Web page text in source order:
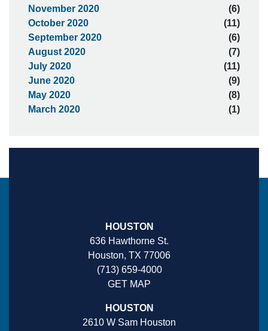
November 2020
(6)
October 2020
(11)
September 2020
(6)
August 2020
(7)
July 2020
(11)
June 2020
(9)
May 2020
(8)
March 2020
(1)
HOUSTON
636 Hawthorne St.
Houston, TX 77006
(713) 659-4000
GET MAP
HOUSTON
2610 W Sam Houston